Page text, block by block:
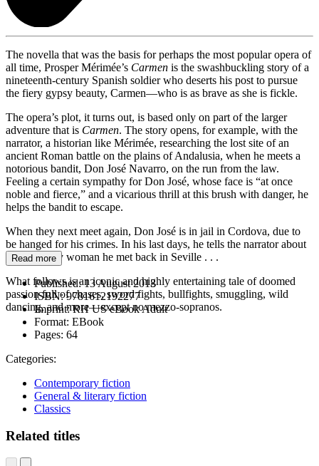
The novella that was the basis for perhaps the most popular opera of
all time, Prosper Mérimée’s Carmen is the swashbuckling story of a
nineteenth-century Spanish soldier who deserts his post to pursue
the fiery gypsy beauty, Carmen—who is as brave as she is fickle.
The opera’s plot, it turns out, is based only on part of the larger
adventure that is Carmen. The story opens, for example, with the
narrator, a historian like Mérimée, researching the lost site of an
ancient Roman battle on the plains of Andalusia, when he meets a
notorious bandit, Don José Navarro, on the run from the law.
Feeling a certain sympathy for Don José, whose face is “at once
noble and fierce,” and a vicarious thrill at this brush with danger, he
helps the bandit to escape.
When they next meet again, Don José is in jail in Cordova, due to
be hanged for his crimes. In his last days, he tells the narrator about
a wild gypsy woman he met back in Seville . . .
What follows is an iconic and highly entertaining tale of doomed
passion full of chases, sword fights, bullfights, smuggling, wild
dancing, and more—except no mezzo-sopranos.
Read more
Published:13 August 2013
ISBN:9781612192277
Imprint:RH US eBook Adult
Format: EBook
Pages: 64
Categories:
Contemporary fiction
General & literary fiction
Classics
Related titles